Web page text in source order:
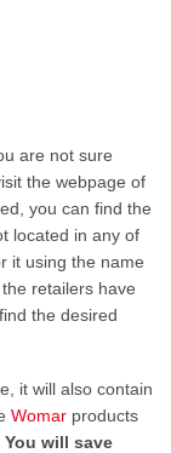
are not sure
the webpage of
you can find the
located in any of
it using the name
retailers have
the desired
it will also contain
Womar products
You will save